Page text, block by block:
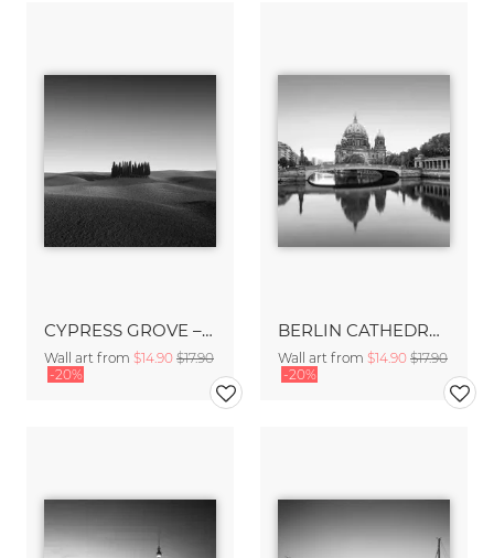
CYPRESS GROVE – TUSCANY
Wall art from $14.90 $17.90
-20%
BERLIN CATHEDRAL – BERLIN
Wall art from $14.90 $17.90
-20%